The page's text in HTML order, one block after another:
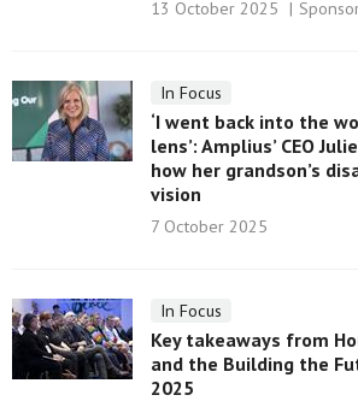
13 October 2025
In Focus
‘I went back into the
lens’: Amplius’ CEO
how her grandson’s
vision
7 October 2025
In Focus
Key takeaways from
and the Building the
2025